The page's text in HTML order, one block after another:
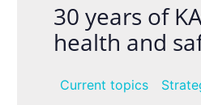
30 years of
health and
Current topics